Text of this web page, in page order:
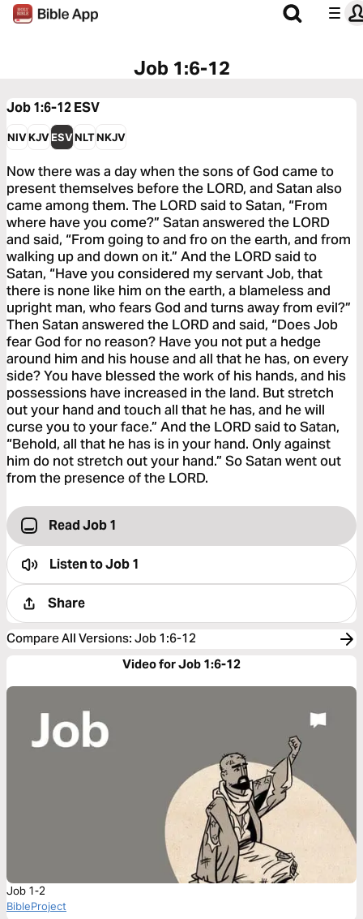
Job 1:6-12
Job 1:6-12ESV
NIVKJVESVNLTNKJV
Now there was a day when the sons of God came to
present themselves before the LORD, and Satan also
came among them. The LORD said to Satan, “From
where have you come?” Satan answered the LORD
and said, “From going to and fro on the earth, and from
walking up and down on it.” And the LORD said to
Satan, “Have you considered my servant Job, that
there is none like him on the earth, a blameless and
upright man, who fears God and turns away from evil?”
Then Satan answered the LORD and said, “Does Job
fear God for no reason? Have you not put a hedge
around him and his house and all that he has, on every
side? You have blessed the work of his hands, and his
possessions have increased in the land. But stretch
out your hand and touch all that he has, and he will
curse you to your face.” And the LORD said to Satan,
“Behold, all that he has is in your hand. Only against
him do not stretch out your hand.” So Satan went out
from the presence of the LORD.
Read Job 1
Listen toJob 1
Share
Compare All Versions: Job 1:6-12
Video for Job 1:6-12
Job 1-2
BibleProject